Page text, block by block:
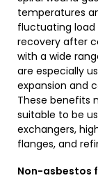
temperatures
fluctuating load
recovery after
with a wide
are especially
expansion and
These benefits
suitable to be
exchangers,
flanges, and
Non-asbestos